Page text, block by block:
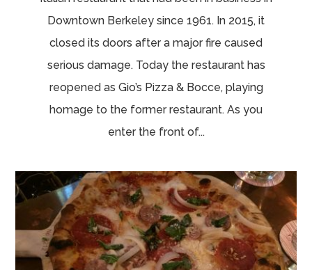
Downtown Berkeley since 1961. In 2015, it
closed its doors after a major fire caused
serious damage. Today the restaurant has
reopened as Gio’s Pizza & Bocce, playing
homage to the former restaurant. As you
enter the front of...